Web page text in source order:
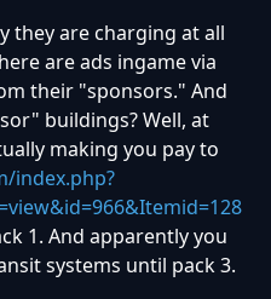
they are charging at all
are ads ingame via
their "sponsors." And
buildings? Well, at
making you pay to
index.php?
1. And apparently you
systems until pack 3.